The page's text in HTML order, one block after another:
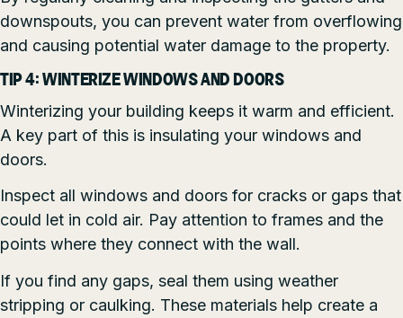
downspouts, you can prevent water from overflowing
and causing potential water damage to the property.
TIP 4: WINTERIZE WINDOWS AND DOORS
Winterizing your building keeps it warm and efficient.
A key part of this is insulating your windows and
doors.
Inspect all windows and doors for cracks or gaps that
could let in cold air. Pay attention to frames and the
points where they connect with the wall.
If you find any gaps, seal them using weather
stripping or caulking. These materials help create a